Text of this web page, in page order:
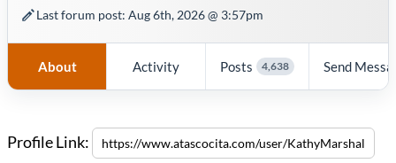
Last forum post: Aug 6th, 2026 @ 3:57pm
About Activity Posts 4,638 Send
Profile Link: